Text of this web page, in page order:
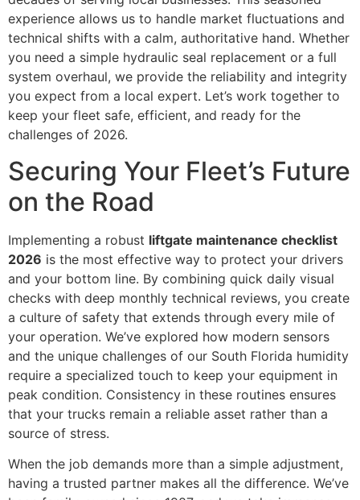
experience allows us to handle market fluctuations and
technical shifts with a calm, authoritative hand. Whether
you need a simple hydraulic seal replacement or a full
system overhaul, we provide the reliability and integrity
you expect from a local expert. Let’s work together to
keep your fleet safe, efficient, and ready for the
challenges of 2026.
Securing Your Fleet’s Future
on the Road
Implementing a robust liftgate maintenance checklist
2026 is the most effective way to protect your drivers
and your bottom line. By combining quick daily visual
checks with deep monthly technical reviews, you create
a culture of safety that extends through every mile of
your operation. We’ve explored how modern sensors
and the unique challenges of our South Florida humidity
require a specialized touch to keep your equipment in
peak condition. Consistency in these routines ensures
that your trucks remain a reliable asset rather than a
source of stress.
When the job demands more than a simple adjustment,
having a trusted partner makes all the difference. We’ve